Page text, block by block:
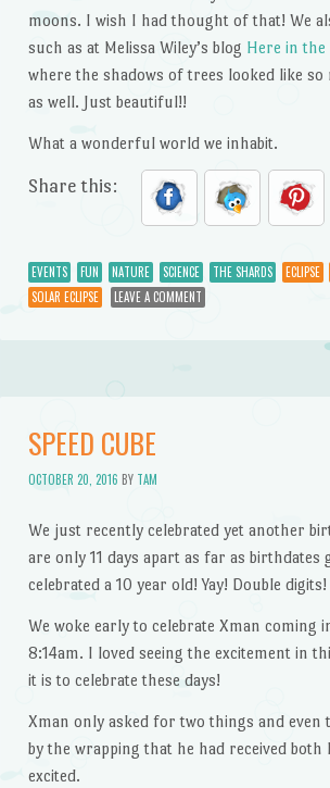
moons. I wish I had thought of that! We
such as at Melissa Wiley’s blog Here in the
where the shadows of trees looked like
as well. Just beautiful!!
What a wonderful world we inhabit.
Share this:
EVENTS FUN NATURE SCIENCE THE SHARDS ECLIPSE
SOLAR ECLIPSE
LEAVE A COMMENT
SPEED CUBE
OCTOBER 20, 2016 BY TAM
We just recently celebrated yet another
are only 11 days apart as far as birthdates
celebrated a 10 year old! Yay! Double digits!
We woke early to celebrate Xman coming
8:14am. I loved seeing the excitement in
it is to celebrate these days!
Xman only asked for two things and even
by the wrapping that he had received both
excited.